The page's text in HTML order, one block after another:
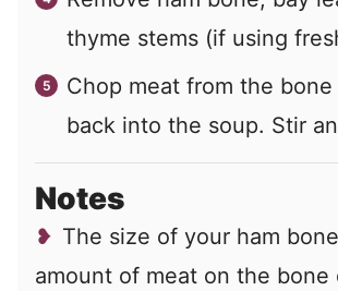
thyme stems (if using
Chop meat from the bone
back into the soup. Stir
Notes
The size of your ham
amount of meat on the bone